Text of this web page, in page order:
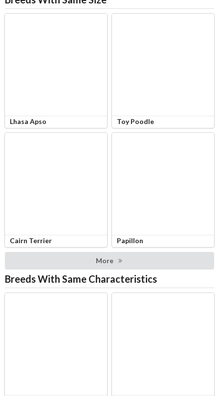
Lhasa Apso Toy Poodle
Cairn Terrier Papillon
More
Breeds With Same Characteristics